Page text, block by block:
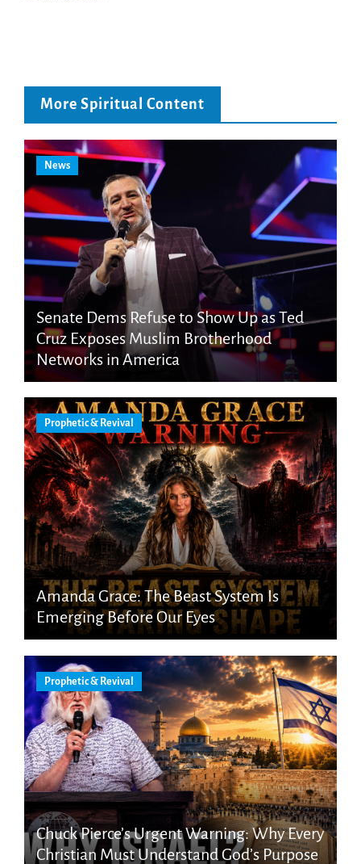
More Spiritual Content
News
Senate Dems Refuse to Show Up as Ted
Cruz Exposes Muslim Brotherhood
Networks in America
Prophetic & Revival
Amanda Grace: The Beast System Is
Emerging Before Our Eyes
Prophetic & Revival
Chuck Pierce’s Urgent Warning: Why Every
Christian Must Understand God’s Purpose